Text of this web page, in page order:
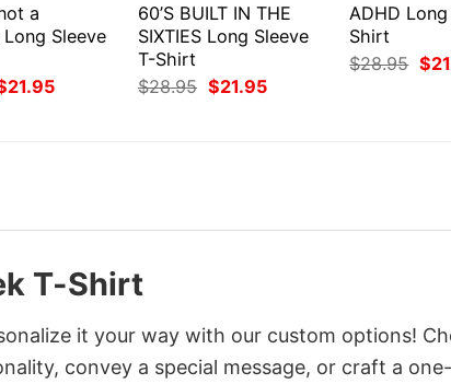
a
Sleeve
price
21.95Current
60’S BUILT IN THE
SIXTIES Long Sleeve
T-Shirt
$28.95 Original
price
$21.95Current
ADHD
Shirt
$28.95
price
$
T-Shirt
it your way with our custom options!
convey a special message, or craft a